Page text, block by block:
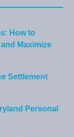
How to
Maximize
Settlement
Personal